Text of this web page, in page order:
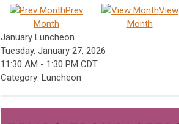
Prev
Month
View
Month
January Luncheon
Tuesday, January 27, 2026
11:30 AM - 1:30 PM CDT
Category: Luncheon